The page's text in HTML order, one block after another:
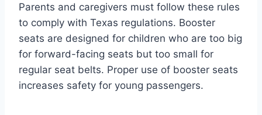
Parents and caregivers must follow these rules
to comply with Texas regulations. Booster
seats are designed for children who are too big
for forward-facing seats but too small for
regular seat belts. Proper use of booster seats
increases safety for young passengers.